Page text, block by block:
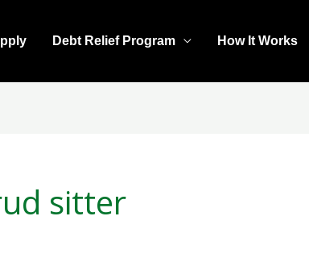
Debt Relief Program How It Works
sitter